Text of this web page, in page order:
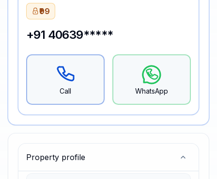
Property profile
₹99
+91 40639*****
Call WhatsApp